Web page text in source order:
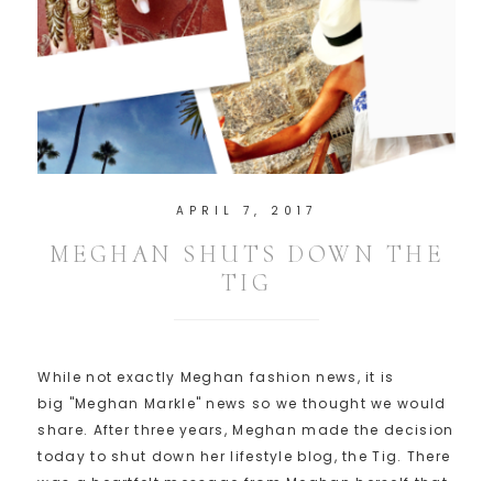
APRIL 7, 2017
MEGHAN SHUTS DOWN THE
TIG
While not exactly Meghan fashion news, it is
big "Meghan Markle" news so we thought we would
share. After three years, Meghan made the decision
today to shut down her lifestyle blog, the Tig. There